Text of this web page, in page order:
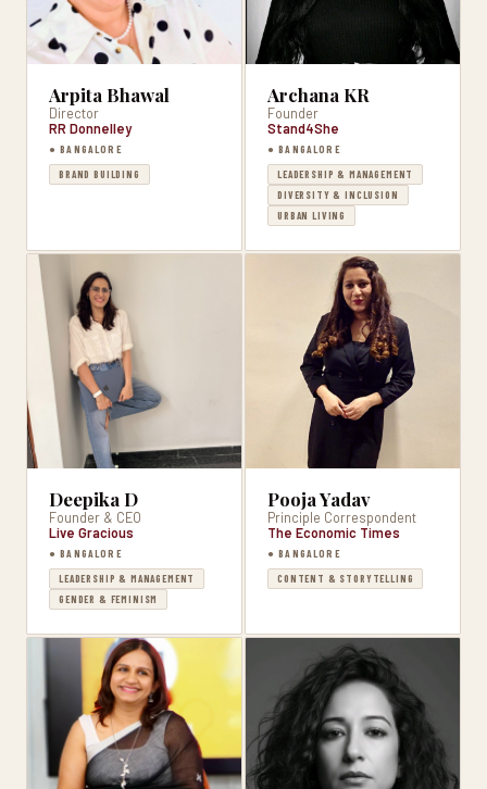
Arpita Bhawal
Director
RR Donnelley
● BANGALORE
BRAND BUILDING
Archana KR
Founder
Stand4She
● BANGALORE
LEADERSHIP & MANAGEMENT
DIVERSITY & INCLUSION
URBAN LIVING
Deepika D
Founder & CEO
Live Gracious
● BANGALORE
LEADERSHIP & MANAGEMENT
GENDER & FEMINISM
Pooja Yadav
Principle Correspondent
The Economic Times
● BANGALORE
CONTENT & STORYTELLING